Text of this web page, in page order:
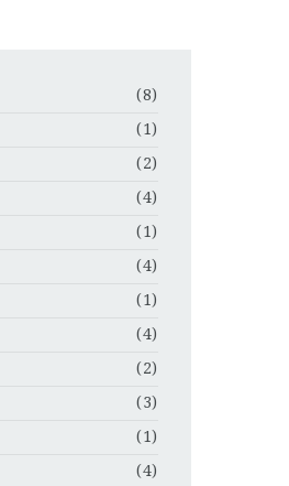
(8)
(1)
(2)
(4)
(1)
(4)
(1)
(4)
(2)
(3)
(1)
(4)